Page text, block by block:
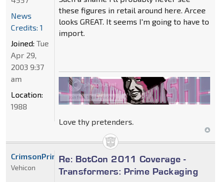
these figures in retail around here. Arcee
looks GREAT. It seems I'm going to have to
import.
Love thy pretenders.
News
Credits: 1
Joined: Tue
Apr 29,
2003 9:37
am
Location:
1988
Re: BotCon 2011 Coverage -
Transformers: Prime Packaging
CrimsonPrime
Vehicon